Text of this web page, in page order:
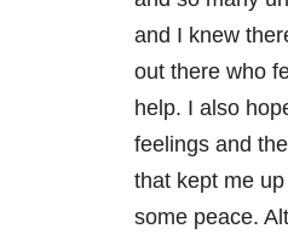
and I knew
out there who
help. I also
feelings and
that kept me
some peace.